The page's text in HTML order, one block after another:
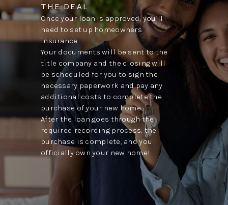
THE DEAL
Once your loan is approved, you’ll
need to set up homeowners
insurance.
Your documents will be sent to the
title company and the closing will
be scheduled for you to sign the
necessary paperwork and pay any
additional costs to complete the
purchase of your new home.
After the loan goes through the
required recording process, the
purchase is complete, and you
officially own your new home!